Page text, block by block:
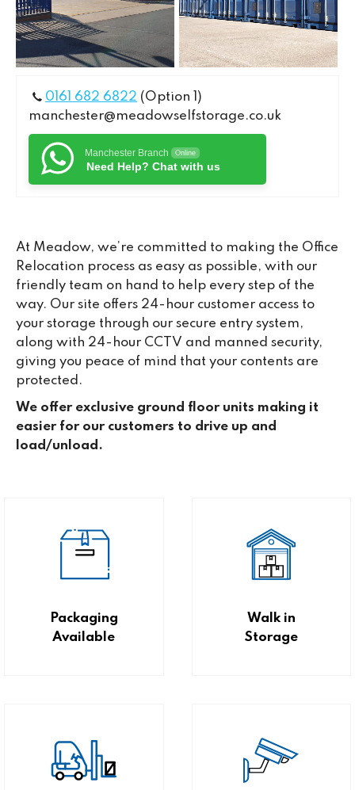
0161 682 6822 (Option 1)
manchester@meadowselfstorage.co.uk
Manchester Branch Online
Need Help? Chat with us
At Meadow, we’re committed to making the Office
Relocation process as easy as possible, with our
friendly team on hand to help every step of the
way. Our site offers 24-hour customer access to
your storage through our secure entry system,
along with 24-hour CCTV and manned security,
giving you peace of mind that your contents are
protected.
We offer exclusive ground floor units making it
easier for our customers to drive up and
load/unload.
Packaging
Available
Walk in
Storage